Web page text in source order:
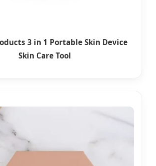
3 in 1 Portable Skin Device
Skin Care Tool